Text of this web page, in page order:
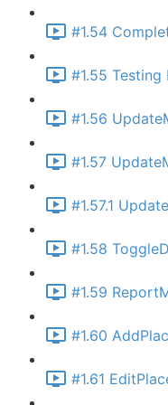
#1.54
#1.55
#1.56
#1.57
#1.57.1
#1.58
#1.59
#1.60
#1.61